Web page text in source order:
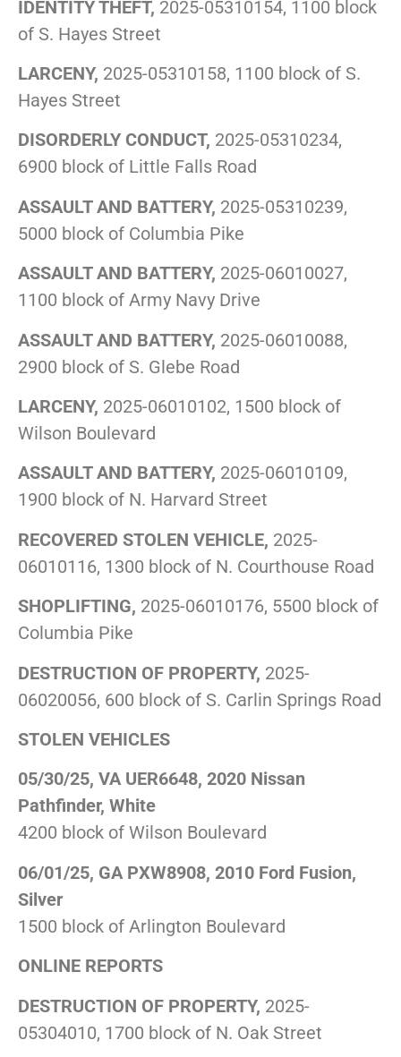
IDENTITY THEFT, 2025-05310154, 1100 block
of S. Hayes Street
LARCENY, 2025-05310158, 1100 block of S.
Hayes Street
DISORDERLY CONDUCT, 2025-05310234,
6900 block of Little Falls Road
ASSAULT AND BATTERY, 2025-05310239,
5000 block of Columbia Pike
ASSAULT AND BATTERY, 2025-06010027,
1100 block of Army Navy Drive
ASSAULT AND BATTERY, 2025-06010088,
2900 block of S. Glebe Road
LARCENY, 2025-06010102, 1500 block of
Wilson Boulevard
ASSAULT AND BATTERY, 2025-06010109,
1900 block of N. Harvard Street
RECOVERED STOLEN VEHICLE, 2025-
06010116, 1300 block of N. Courthouse Road
SHOPLIFTING, 2025-06010176, 5500 block of
Columbia Pike
DESTRUCTION OF PROPERTY, 2025-
06020056, 600 block of S. Carlin Springs Road
STOLEN VEHICLES
05/30/25, VA UER6648, 2020 Nissan
Pathfinder, White
4200 block of Wilson Boulevard
06/01/25, GA PXW8908, 2010 Ford Fusion,
Silver
1500 block of Arlington Boulevard
ONLINE REPORTS
DESTRUCTION OF PROPERTY, 2025-
05304010, 1700 block of N. Oak Street